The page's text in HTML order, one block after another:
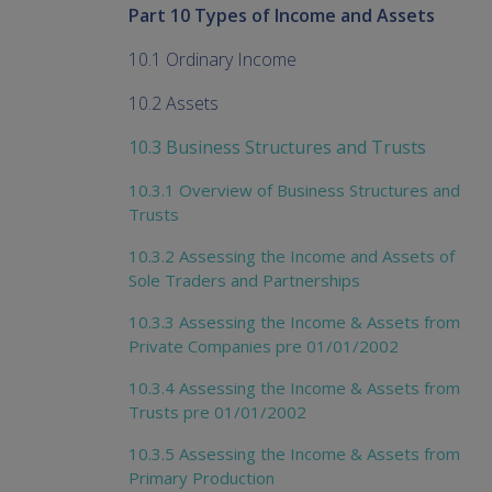
Part 10 Types of Income and Assets
10.1 Ordinary Income
10.2 Assets
10.3 Business Structures and Trusts
10.3.1 Overview of Business Structures and
Trusts
10.3.2 Assessing the Income and Assets of
Sole Traders and Partnerships
10.3.3 Assessing the Income & Assets from
Private Companies pre 01/01/2002
10.3.4 Assessing the Income & Assets from
Trusts pre 01/01/2002
10.3.5 Assessing the Income & Assets from
Primary Production